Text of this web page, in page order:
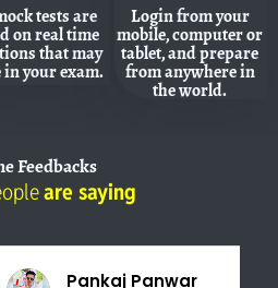
tests are
on real time
that may
in your exam.
Login from your
mobile, computer or
tablet, and prepare
from anywhere in
the world.
Feedbacks
are saying